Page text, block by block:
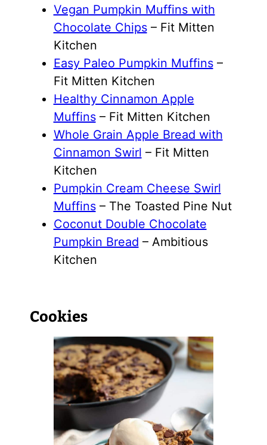
Vegan Pumpkin Muffins with
Chocolate Chips– Fit Mitten
Kitchen
Easy Paleo Pumpkin Muffins–
Fit Mitten Kitchen
Healthy Cinnamon Apple
Muffins– Fit Mitten Kitchen
Whole Grain Apple Bread with
Cinnamon Swirl – Fit Mitten
Kitchen
Pumpkin Cream Cheese Swirl
Muffins– The Toasted Pine Nut
Coconut Double Chocolate
Pumpkin Bread – Ambitious
Kitchen
Cookies